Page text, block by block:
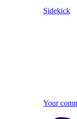
Sidekick
Your